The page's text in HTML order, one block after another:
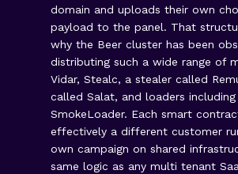
domain and uploads their own
payload to the panel. That
why the Beer cluster has been
distributing such a wide range of
Vidar, Stealc, a stealer called
called Salat, and loaders including
SmokeLoader. Each smart
effectively a different customer
own campaign on shared
same logic as any multi tenant